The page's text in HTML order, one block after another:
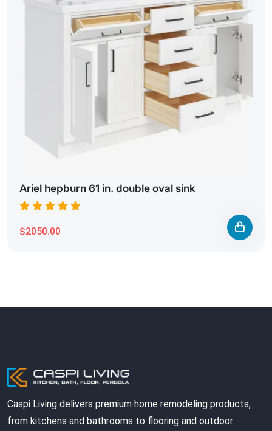
Ariel hepburn 61 in. double oval sink
$2050.00
Caspi Living delivers premium home remodeling products,
from kitchens and bathrooms to flooring and outdoor